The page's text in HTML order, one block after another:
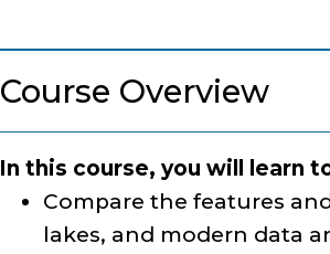
Course Overview
In this course, you will learn
Compare the features
lakes, and modern data